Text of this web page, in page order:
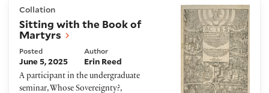
Collation
Sitting with the Book of
Martyrs
Posted
June 5, 2025
Author
Erin Reed
A participant in the undergraduate
seminar, Whose Sovereignty?,